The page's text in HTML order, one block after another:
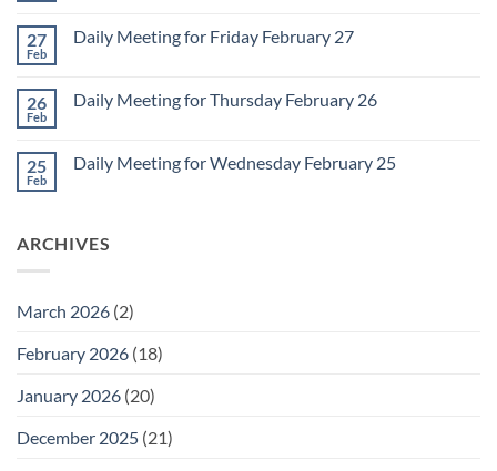
March
2
Sunday
1
27
Feb
Daily Meeting for Friday February 27
Daily
February
27
26
Feb
Daily Meeting for Thursday February 26
Daily
26
25
Feb
Daily Meeting for Wednesday February 25
Meeting
ARCHIVES
March 2026 (2)
February 2026 (18)
January 2026 (20)
December 2025 (21)